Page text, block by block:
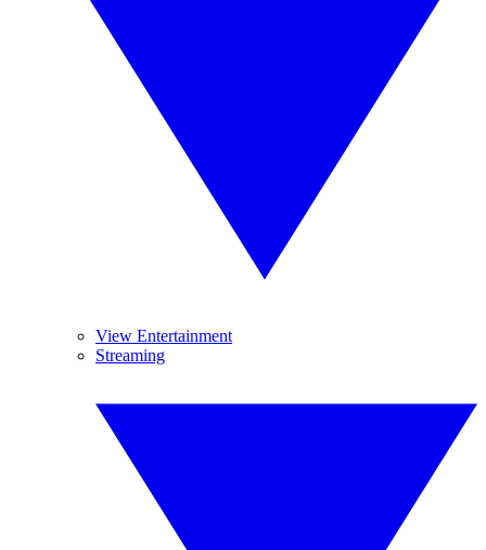
View Entertainment
Streaming